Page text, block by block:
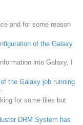
and for some reason
of the Galaxy
into Galaxy, I
the Galaxy job running
for some files but
DRM System has